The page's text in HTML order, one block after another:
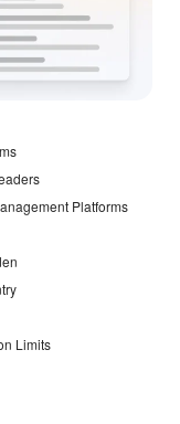
Platforms
Limits